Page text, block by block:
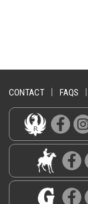
CONTACT FAQS